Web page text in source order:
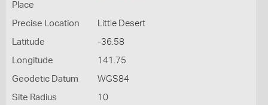
Place
Precise Location Little Desert
Latitude -36.58
Longitude 141.75
Geodetic Datum WGS84
Site Radius 10